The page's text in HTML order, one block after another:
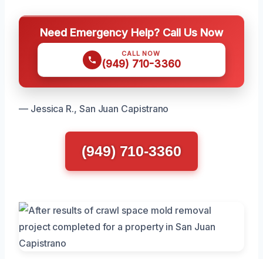
Need Emergency Help? Call Us Now
CALL NOW
(949) 710-3360
— Jessica R., San Juan Capistrano
(949) 710-3360